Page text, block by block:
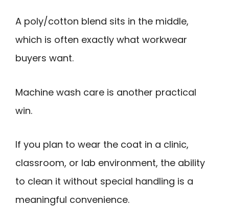
A poly/cotton blend sits in the middle,
which is often exactly what workwear
buyers want.
Machine wash care is another practical
win.
If you plan to wear the coat in a clinic,
classroom, or lab environment, the ability
to clean it without special handling is a
meaningful convenience.